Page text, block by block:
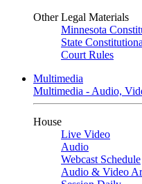
Other Legal Materials
Minnesota
State
Court Rules
Multimedia
Multimedia - Audio,
House
Live Video
Audio
Webcast Schedule
Audio & Video